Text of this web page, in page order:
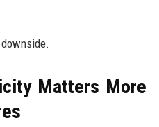
Matters More